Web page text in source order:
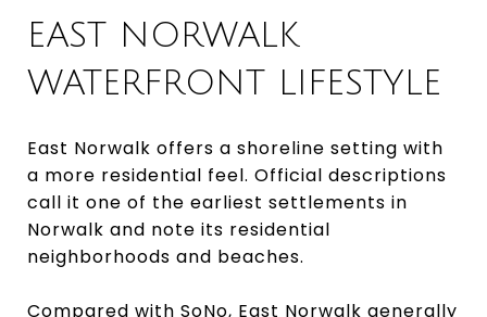
EAST NORWALK
WATERFRONT LIFESTYLE
East Norwalk offers a shoreline setting with
a more residential feel. Official descriptions
call it one of the earliest settlements in
Norwalk and note its residential
neighborhoods and beaches.
Compared with SoNo, East Norwalk generally